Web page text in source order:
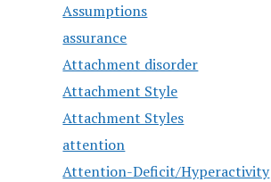
Assumptions
assurance
Attachment disorder
Attachment Style
Attachment Styles
attention
Attention-Deficit/Hyperactivity